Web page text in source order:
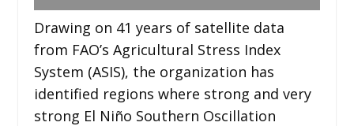
Drawing on 41 years of satellite data
from FAO’s Agricultural Stress Index
System (ASIS), the organization has
identified regions where strong and very
strong El Niño Southern Oscillation